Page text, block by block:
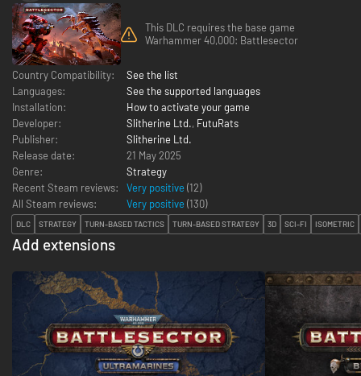
This DLC requires the base game
Warhammer 40,000: Battlesector
Country Compatibility:
See the list
Languages:
See the supported languages
Installation:
How to activate your game
Developer:
Slitherine Ltd., FutuRats
Publisher:
Slitherine Ltd.
Release date:
21 May 2025
Genre:
Strategy
Recent Steam reviews:
Very positive (12)
All Steam reviews:
Very positive (130)
DLC STRATEGY TURN-BASED TACTICS TURN-BASED STRATEGY 3D SCI-FI ISOMETRIC
Add extensions